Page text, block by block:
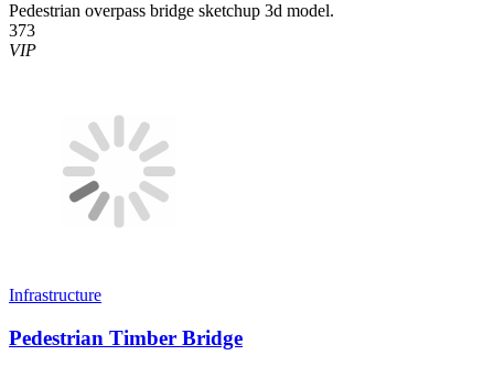
Pedestrian overpass bridge sketchup 3d model.
373
VIP
Infrastructure
Pedestrian Timber Bridge